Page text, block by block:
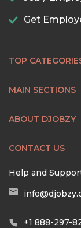
Get
TOP
MAIN SECTIONS
ABOUT DJOBZY
CONTACT US
Help and
+1 888-297-